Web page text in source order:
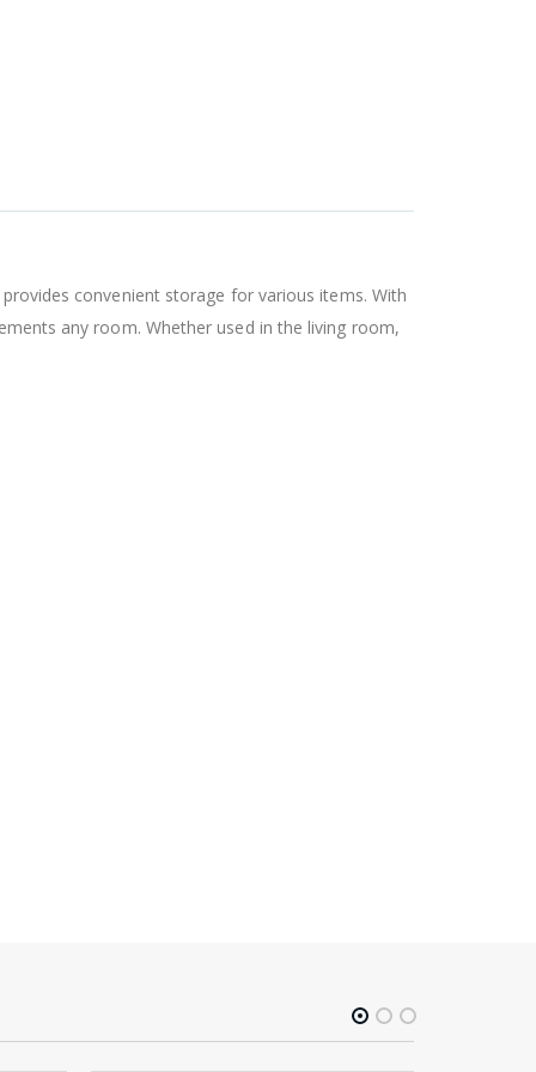
convenient storage for various items. With
any room. Whether used in the living room,